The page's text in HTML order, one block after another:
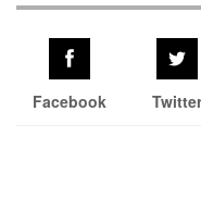
Facebook Twitter